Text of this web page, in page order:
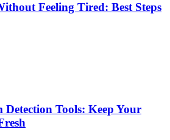
Feeling Tired: Best Steps
Detection Tools: Keep Your